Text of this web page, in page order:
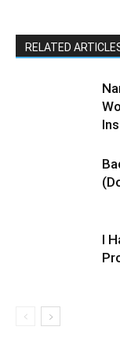
RELATED
I